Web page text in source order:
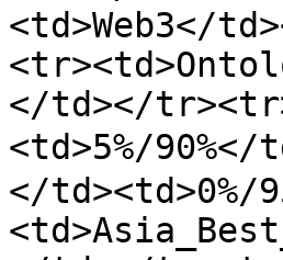
<td>Web3</
</td></
<td>5%/
</td><td>0%/